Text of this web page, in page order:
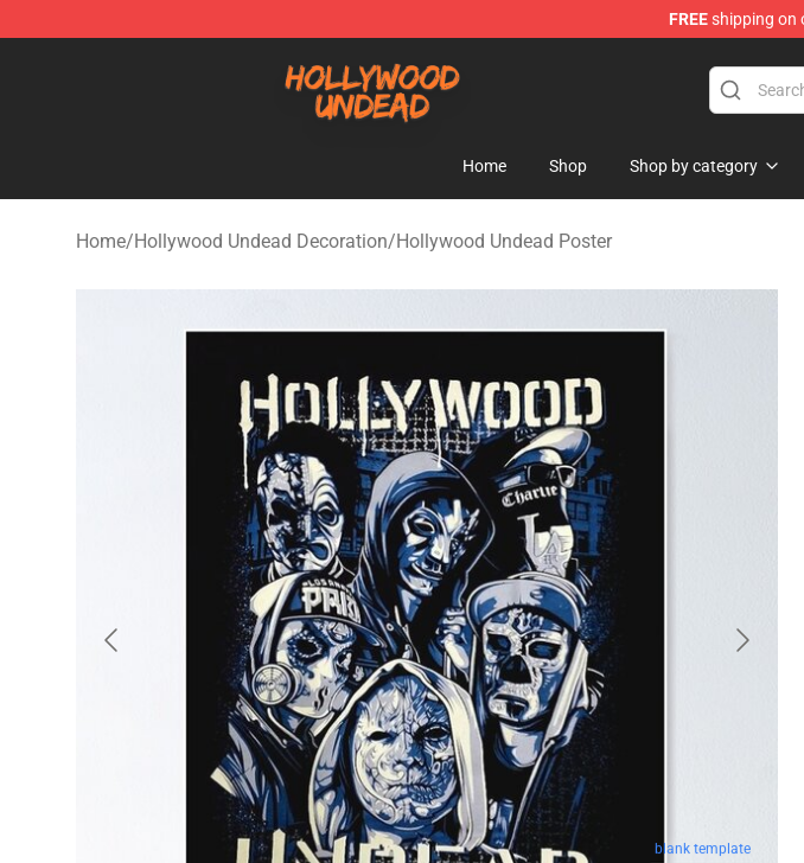
FREEshipping on
Home Shop Shop by category
Home/Hollywood Undead Decoration/Hollywood Undead Poster
blank template